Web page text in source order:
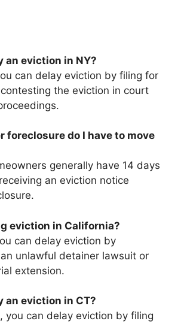
an eviction in NY?
can delay eviction by filing for
the eviction in court
foreclosure do I have to move
generally have 14 days
an eviction notice
eviction in California?
can delay eviction by
unlawful detainer lawsuit or
extension.
an eviction in CT?
you can delay eviction by filing